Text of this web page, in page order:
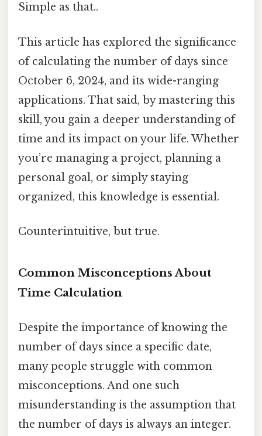
Simple as that..
This article has explored the significance
of calculating the number of days since
October 6, 2024, and its wide-ranging
applications. That said, by mastering this
skill, you gain a deeper understanding of
time and its impact on your life. Whether
you’re managing a project, planning a
personal goal, or simply staying
organized, this knowledge is essential.
Counterintuitive, but true.
Common Misconceptions About
Time Calculation
Despite the importance of knowing the
number of days since a specific date,
many people struggle with common
misconceptions. And one such
misunderstanding is the assumption that
the number of days is always an integer.